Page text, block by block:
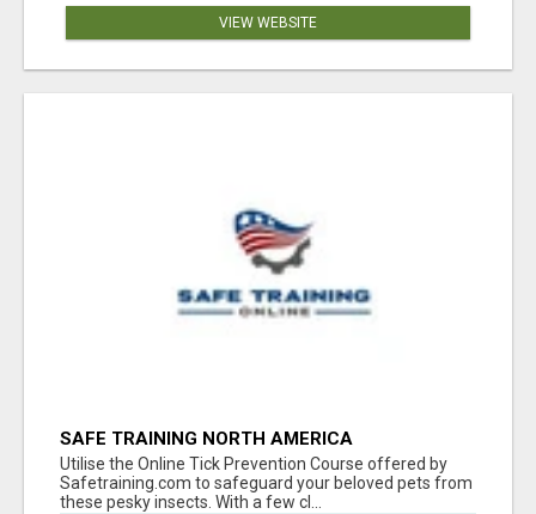
VIEW WEBSITE
SAFE TRAINING NORTH AMERICA
Utilise the Online Tick Prevention Course offered by
Safetraining.com to safeguard your beloved pets from
these pesky insects. With a few cl...